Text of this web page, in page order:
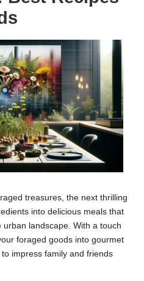
treasures, the next thrilling
into delicious meals that
landscape. With a touch
foraged goods into gourmet
impress family and friends